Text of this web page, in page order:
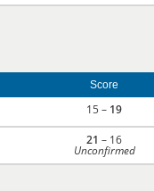
Score
15 – 19
21 – 16
Unconfirmed